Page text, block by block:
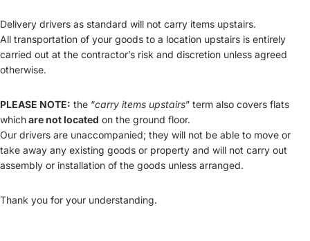
Delivery drivers as standard will not carry items upstairs.
All transportation of your goods to a location upstairs is entirely
carried out at the contractor’s risk and discretion unless agreed
otherwise.
PLEASE NOTE: the “carry items upstairs” term also covers flats
whichare not located on the ground floor.
Our drivers are unaccompanied; they will not be able to move or
take away any existing goods or property and will not carry out
assembly or installation of the goods unless arranged.
Thank you for your understanding.